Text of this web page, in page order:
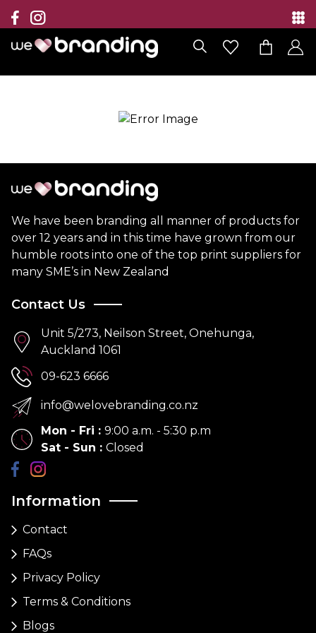
Collection
Brands
Branding Solutions
Contact
We have been branding all manner of products for
over 12 years and in this time have grown from our
humble roots into one of the top print suppliers for
many SME’s in New Zealand
Information
Contact
FAQs
Privacy Policy
Terms & Conditions
Blogs
Contact Us
Unit 5/273, Neilson Street, Onehunga,
Auckland 1061
09-623 6666
info@welovebranding.co.nz
Mon - Fri : 9:00 a.m. - 5:30 p.m
Sat - Sun : Closed